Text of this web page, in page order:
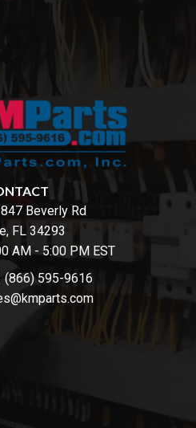
847 Beverly Rd
FL 34293
AM - 5:00 PM EST
(866) 595-9616